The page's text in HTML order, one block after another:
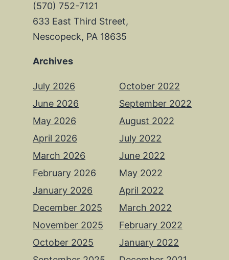
(570) 752-7121
633 East Third Street,
Nescopeck, PA 18635
Archives
July 2026
June 2026
May 2026
April 2026
March 2026
February 2026
January 2026
December 2025
November 2025
October 2025
October 2022
September 2022
August 2022
July 2022
June 2022
May 2022
April 2022
March 2022
February 2022
January 2022